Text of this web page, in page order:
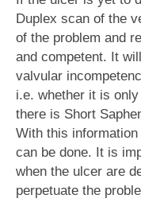
Duplex scan of the
of the problem and
and competent. It
valvular
i.e. whether it is
there is Short
With this
can be done. It is
when the ulcer are
perpetuate the